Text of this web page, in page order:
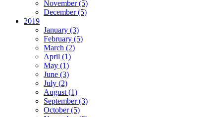
November (5)
December (5)
2019
January (3)
February (5)
March (2)
April (1)
May (1)
June (3)
July (2)
August (1)
September (3)
October (5)